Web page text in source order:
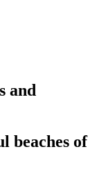
and
beaches of